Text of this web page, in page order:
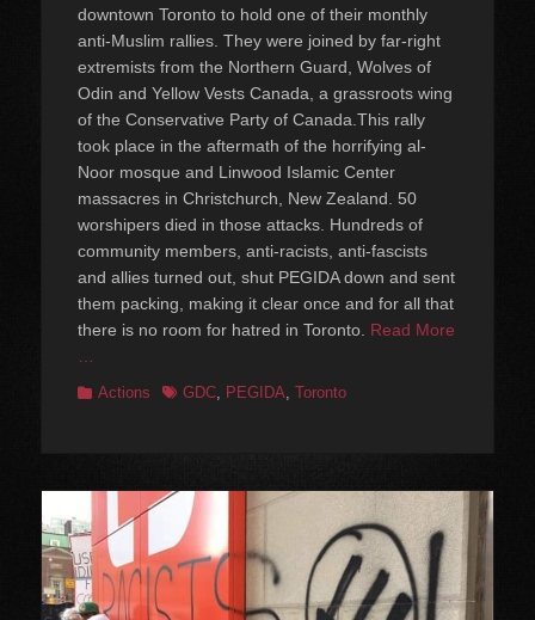
downtown Toronto to hold one of their monthly
anti-Muslim rallies. They were joined by far-right
extremists from the Northern Guard, Wolves of
Odin and Yellow Vests Canada, a grassroots wing
of the Conservative Party of Canada.This rally
took place in the aftermath of the horrifying al-
Noor mosque and Linwood Islamic Center
massacres in Christchurch, New Zealand. 50
worshipers died in those attacks. Hundreds of
community members, anti-racists, anti-fascists
and allies turned out, shut PEGIDA down and sent
them packing, making it clear once and for all that
there is no room for hatred in Toronto. Read More
…
Categories
Actions TagsGDC, PEGIDA, Toronto